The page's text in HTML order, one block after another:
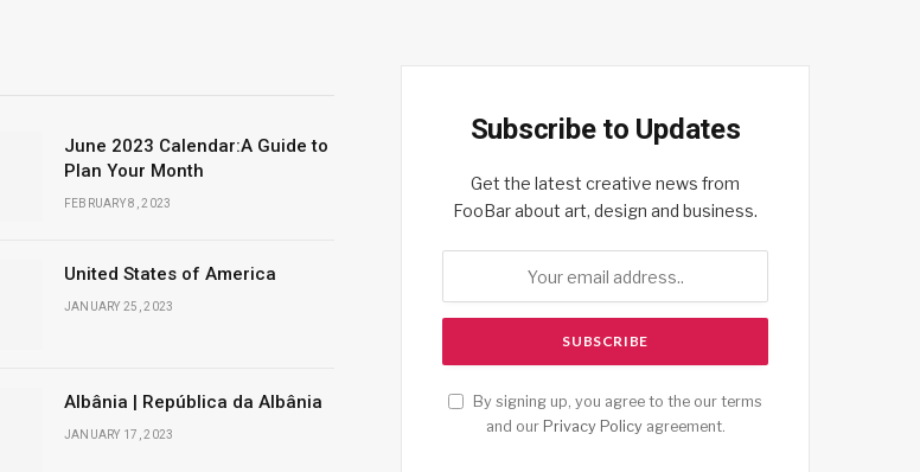
June 2023 Calendar:A Guide to
Plan Your Month
FEBRUARY 8, 2023
United States of America
JANUARY 25, 2023
Albânia | República da Albânia
JANUARY 17, 2023
Subscribe to Updates
Get the latest creative news from
FooBar about art, design and business.
By signing up, you agree to the our terms
and our Privacy Policyagreement.